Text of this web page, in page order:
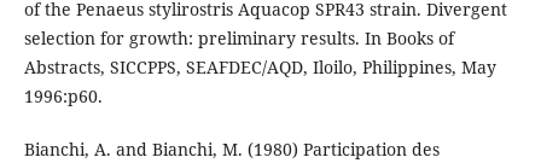
of the Penaeus stylirostris Aquacop SPR43 strain. Divergent
selection for growth: preliminary results. In Books of
Abstracts, SICCPPS, SEAFDEC/AQD, Iloilo, Philippines, May
1996:p60.
Bianchi, A. and Bianchi, M. (1980) Participation des